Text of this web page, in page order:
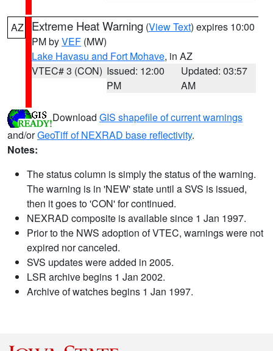
AZ Extreme Heat Warning (View Text) expires 10:00
PM byVEF (MW)
Lake Havasu and Fort Mohave, in AZ
VTEC# 3 (CON) Issued: 12:00
PM
Updated: 03:57
AM
Download GIS shapefile of current warnings
and/orGeoTiff of NEXRAD base reflectivity.
Notes:
The status column is simply the status of the warning.
The warning is in 'NEW' state until a SVS is issued,
then it goes to 'CON' for continued.
NEXRAD composite is available since 1 Jan 1997.
Prior to the NWS adoption of VTEC, warnings were not
expired nor canceled.
SVS updates were added in 2005.
LSR archive begins 1 Jan 2002.
Archive of watches begins 1 Jan 1997.